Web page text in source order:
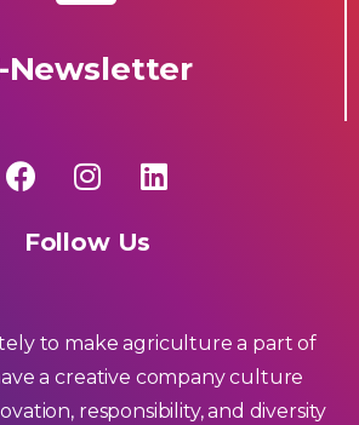
Newsletter
Follow Us
to make agriculture a part of
a creative company culture
responsibility, and diversity